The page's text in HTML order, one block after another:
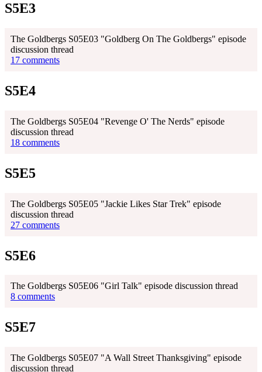
S5E3
The Goldbergs S05E03 "Goldberg On The Goldbergs" episode
discussion thread
17 comments
S5E4
The Goldbergs S05E04 "Revenge O' The Nerds" episode
discussion thread
18 comments
S5E5
The Goldbergs S05E05 "Jackie Likes Star Trek" episode
discussion thread
27 comments
S5E6
The Goldbergs S05E06 "Girl Talk" episode discussion thread
8 comments
S5E7
The Goldbergs S05E07 "A Wall Street Thanksgiving" episode
discussion thread